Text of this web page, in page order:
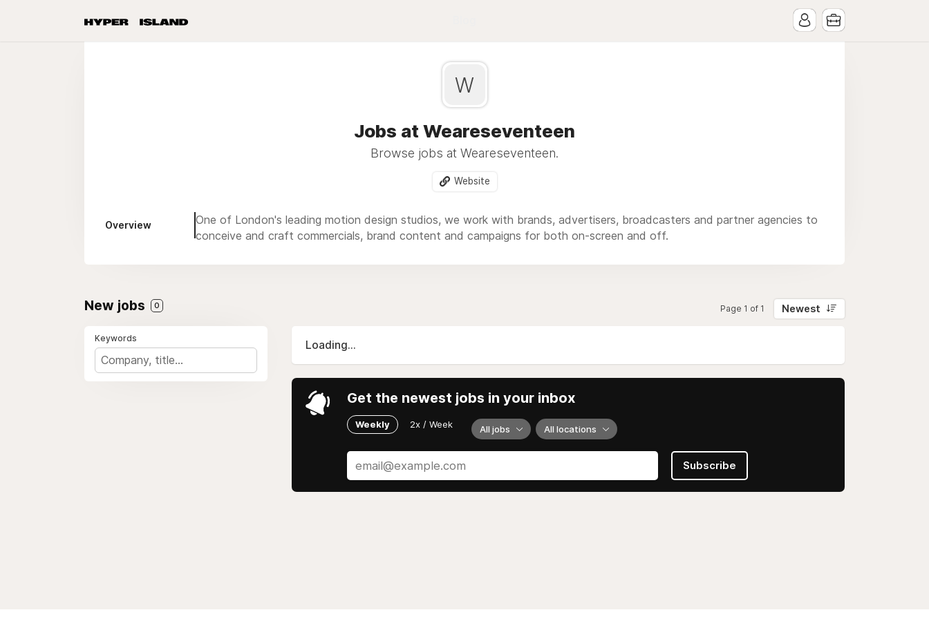
W
Jobs at Weareseventeen
Browse jobs at Weareseventeen.
Website
Overview
One of London's leading motion design studios, we work with brands, advertisers, broadcasters and partner agencies to
conceive and craft commercials, brand content and campaigns for both on-screen and off.
New jobs 0 Page 1 of 1 Newest
Keywords
Loading...
Get the newest jobs in your inbox
Weekly 2x / Week All jobs All locations
Subscribe